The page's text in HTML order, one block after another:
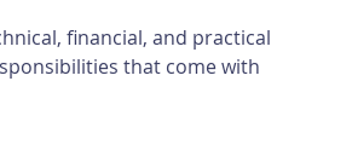
financial, and practical
that come with